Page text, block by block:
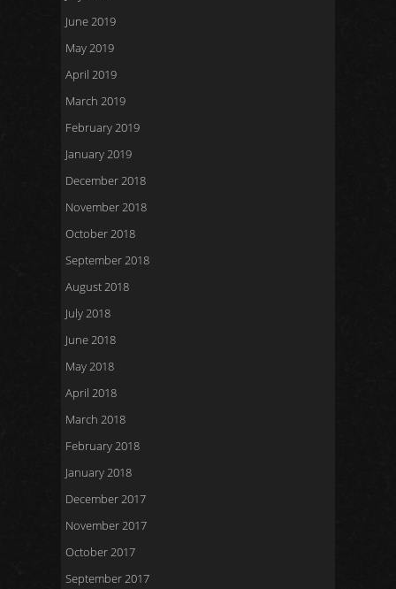
June 2019
May 2019
April 2019
March 2019
February 2019
January 2019
December 2018
November 2018
October 2018
September 2018
August 2018
July 2018
June 2018
May 2018
April 2018
March 2018
February 2018
January 2018
December 2017
November 2017
October 2017
September 2017